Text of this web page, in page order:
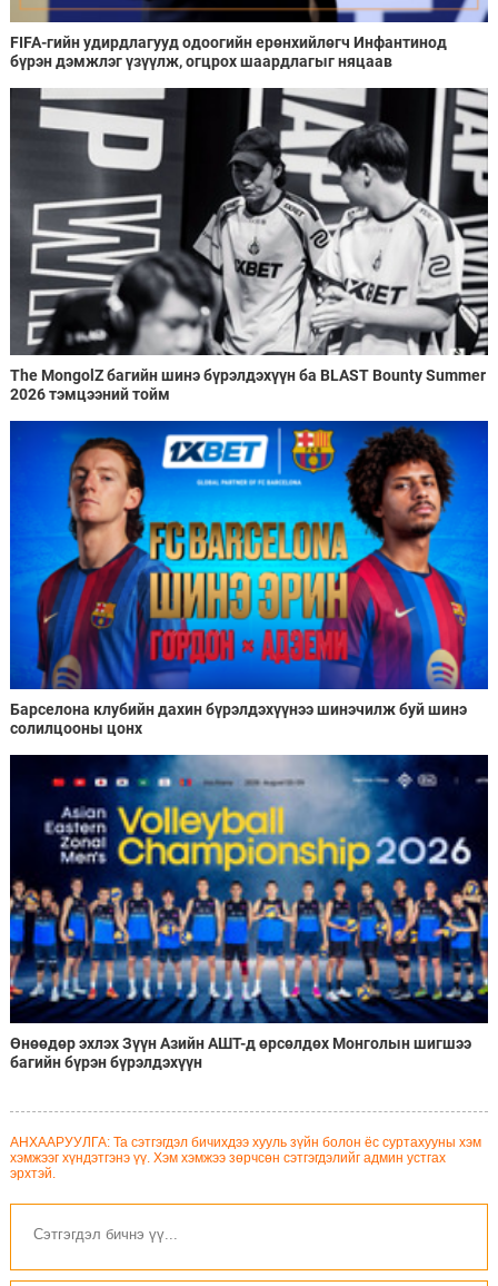
FIFA-гийн удирдлагууд одоогийн ерөнхийлөгч Инфантинод
бүрэн дэмжлэг үзүүлж, огцрох шаардлагыг няцаав
The MongolZ багийн шинэ бүрэлдэхүүн ба BLAST Bounty Summer
2026 тэмцээний тойм
Барселона клубийн дахин бүрэлдэхүүнээ шинэчилж буй шинэ
солилцооны цонх
Өнөөдөр эхлэх Зүүн Азийн АШТ-д өрсөлдөх Монголын шигшээ
багийн бүрэн бүрэлдэхүүн
АНХААРУУЛГА: Та сэтгэгдэл бичихдээ хууль зүйн болон ёс суртахууны хэм
хэмжээг хүндэтгэнэ үү. Хэм хэмжээ зөрчсөн сэтгэгдэлийг админ устгах
эрхтэй.